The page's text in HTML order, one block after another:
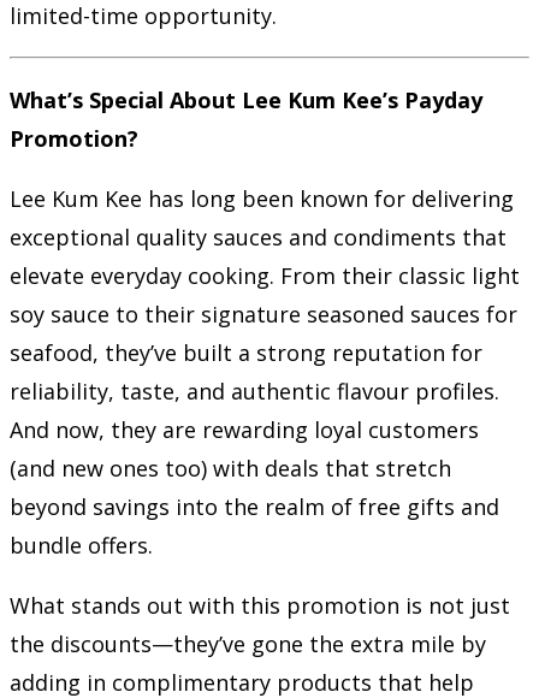
limited-time opportunity.
What’s Special About Lee Kum Kee’s Payday
Promotion?
Lee Kum Kee has long been known for delivering
exceptional quality sauces and condiments that
elevate everyday cooking. From their classic light
soy sauce to their signature seasoned sauces for
seafood, they’ve built a strong reputation for
reliability, taste, and authentic flavour profiles.
And now, they are rewarding loyal customers
(and new ones too) with deals that stretch
beyond savings into the realm of free gifts and
bundle offers.
What stands out with this promotion is not just
the discounts—they’ve gone the extra mile by
adding in complimentary products that help